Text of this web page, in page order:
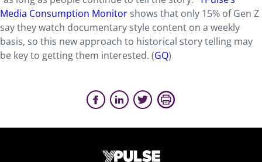
Media Consumption Monitor shows that only 15% of Gen Z
say they watch documentary style content on a weekly
basis, so this new approach to historical story telling may
be key to getting them interested. (GQ)